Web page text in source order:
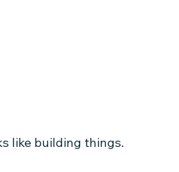
like building things.